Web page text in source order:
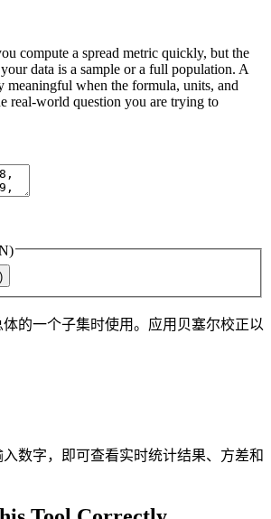
compute a spread metric quickly, but the
data is a sample or a full population. A
meaningful when the formula, units, and
real-world question you are trying to
的一个子集时使用。应用贝塞尔校正以
数字，即可查看实时统计结果、方差和